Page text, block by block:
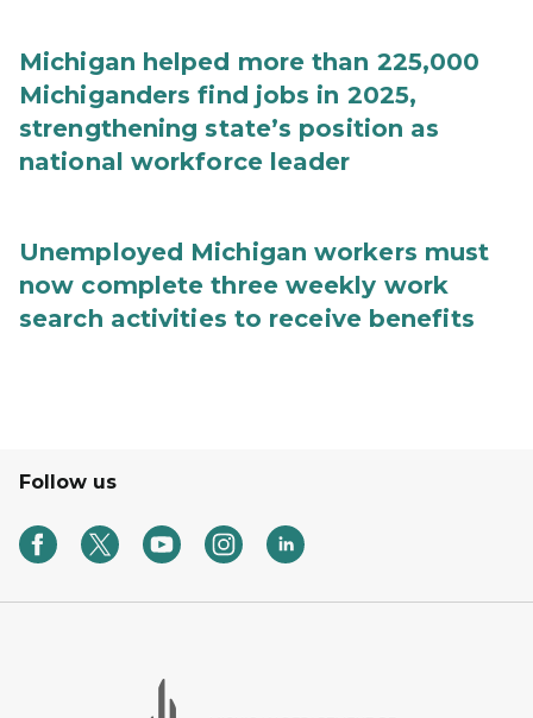
Michigan helped more than 225,000
Michiganders find jobs in 2025,
strengthening state’s position as
national workforce leader
Unemployed Michigan workers must
now complete three weekly work
search activities to receive benefits
Follow us